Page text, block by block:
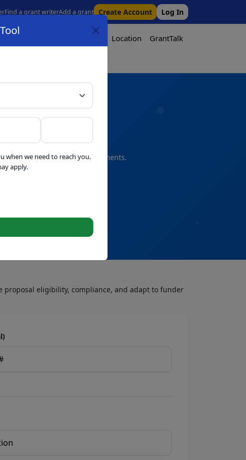
Find a grant writerAdd a grant Create Account Log In
Tool Location
GrantTalk
and professional refinements.
proposal eligibility, compliance, and adapt to funder
when we need to reach you.
apply.